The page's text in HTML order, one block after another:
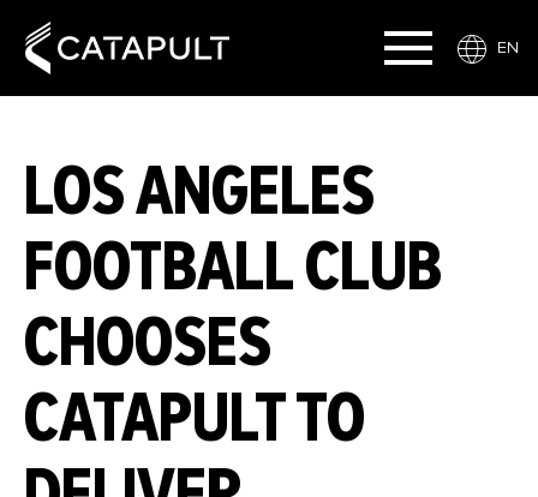
EN
LOS ANGELES
FOOTBALL CLUB
CHOOSES
CATAPULT TO